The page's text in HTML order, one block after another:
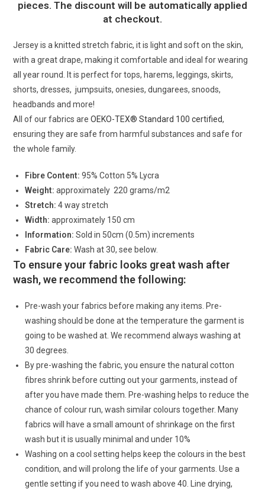
pieces. The discount will be automatically applied
at checkout.
Jersey is a knitted stretch fabric, it is light and soft on the skin,
with a great drape, making it comfortable and ideal for wearing
all year round. It is perfect for tops, harems, leggings, skirts,
shorts, dresses, jumpsuits, onesies, dungarees, snoods,
headbands and more!
All of our fabrics areOEKO-TEX® Standard 100 certified,
ensuring they are safe from harmful substances and safe for
the whole family.
Fibre Content: 95% Cotton 5% Lycra
Weight: approximately 220 grams/m2
Stretch:4 way stretch
Width: approximately 150 cm
Information: Sold in 50cm (0.5m) increments
Fabric Care: Wash at 30, see below.
To ensure your fabric looks great wash after
wash, we recommend the following:
Pre-wash your fabrics before making any items. Pre-
washing should be done at the temperature the garment is
going to be washed at. We recommend always washing at
30 degrees.
By pre-washing the fabric, you ensure the natural cotton
fibres shrink before cutting out your garments, instead of
after you have made them. Pre-washing helps to reduce the
chance of colour run, wash similar colours together. Many
fabrics will have a small amount of shrinkage on the first
wash but it is usually minimal and under 10%
Washing on a cool setting helps keep the colours in the best
condition, and will prolong the life of your garments. Use a
gentle setting if you need to wash above 40. Line drying,